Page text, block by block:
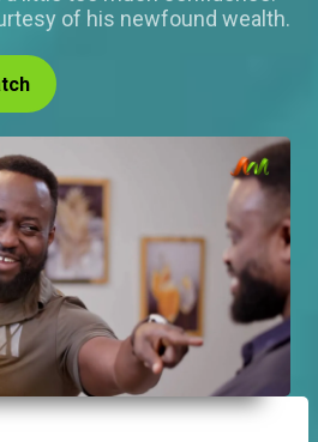
of his newfound wealth.